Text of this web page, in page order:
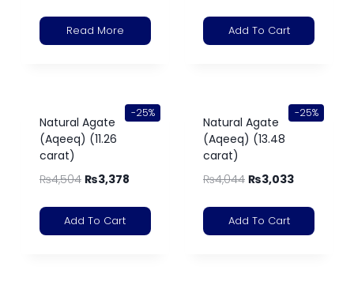
Read More Add To Cart
-25%
Natural Agate
(Aqeeq) (11.26
carat)
₨4,504 ₨3,378
Add To Cart
-25%
Natural Agate
(Aqeeq) (13.48
carat)
₨4,044 ₨3,033
Add To Cart